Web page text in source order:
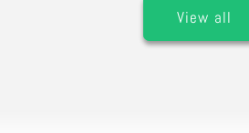
View all